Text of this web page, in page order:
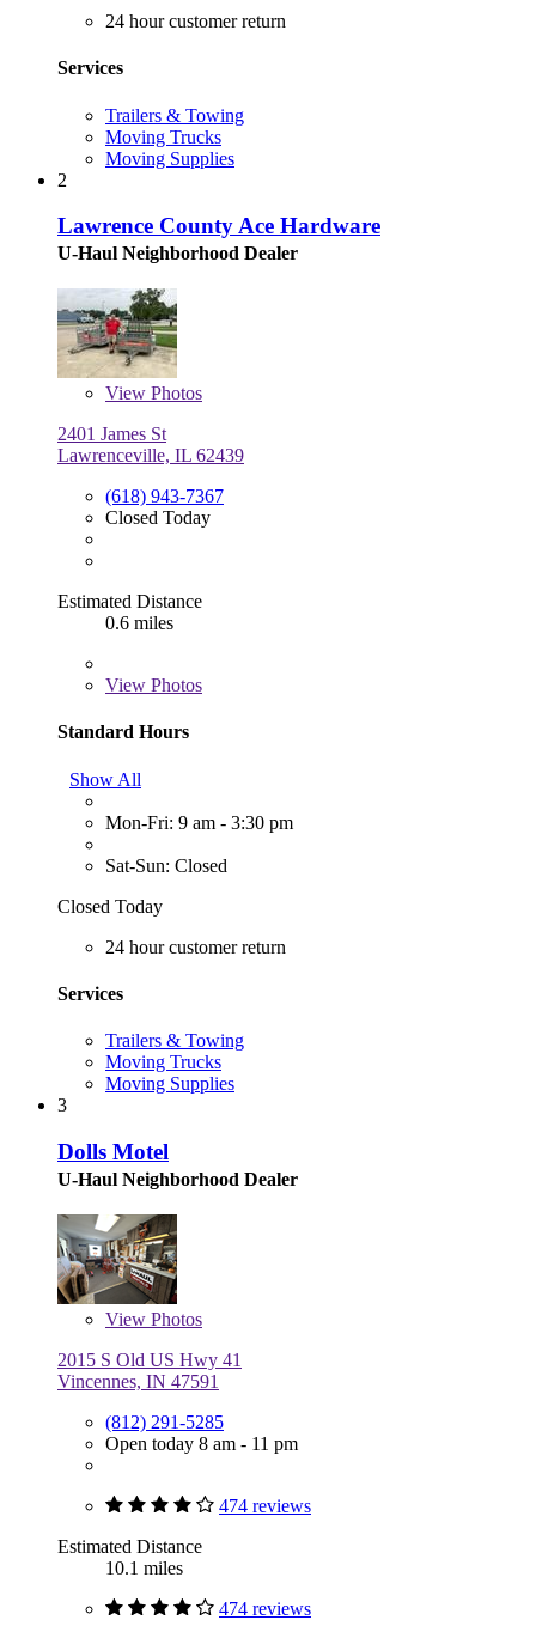
24 hour customer return
Services
Trailers & Towing
Moving Trucks
Moving Supplies
2
Lawrence County Ace Hardware
U-Haul Neighborhood Dealer
View Photos
2401 James St
Lawrenceville, IL 62439
(618) 943-7367
Closed Today
Estimated Distance
0.6 miles
View Photos
Standard Hours
Show All
Mon-Fri: 9 am - 3:30 pm
Sat-Sun: Closed
Closed Today
24 hour customer return
Services
Trailers & Towing
Moving Trucks
Moving Supplies
3
Dolls Motel
U-Haul Neighborhood Dealer
View Photos
2015 S Old US Hwy 41
Vincennes, IN 47591
(812) 291-5285
Open today 8 am - 11 pm
474 reviews
Estimated Distance
10.1 miles
474 reviews